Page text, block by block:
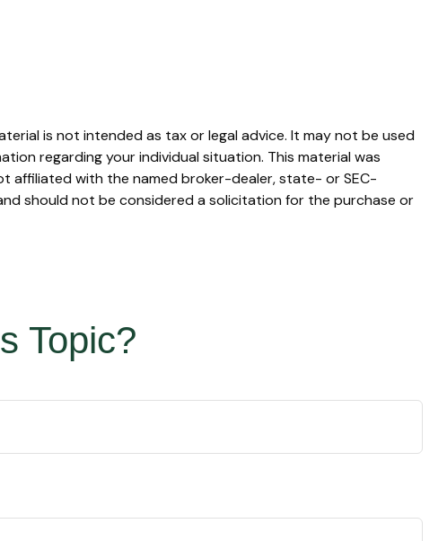
is not intended as tax or legal advice. It may not be used
regarding your individual situation. This material was
affiliated with the named broker-dealer, state- or SEC-
should not be considered a solicitation for the purchase or
Topic?